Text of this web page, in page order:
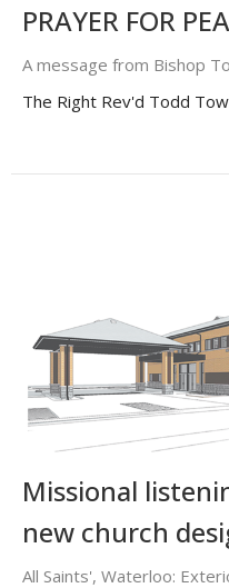
PRAYER FOR
A message from Bishop
The Right Rev'd Todd
Missional
new church
All Saints', Waterloo: